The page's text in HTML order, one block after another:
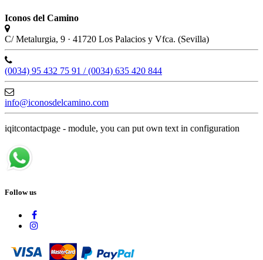
Iconos del Camino
C/ Metalurgia, 9 · 41720 Los Palacios y Vfca. (Sevilla)
(0034) 95 432 75 91 / (0034) 635 420 844
info@iconosdelcamino.com
iqitcontactpage - module, you can put own text in configuration
Follow us